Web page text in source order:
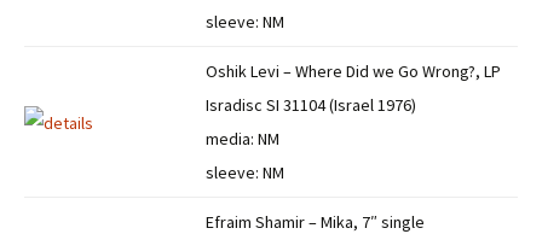
sleeve: NM
Oshik Levi – Where Did we Go Wrong?, LP
Isradisc SI 31104 (Israel 1976)
media: NM
sleeve: NM
Efraim Shamir – Mika, 7″ single